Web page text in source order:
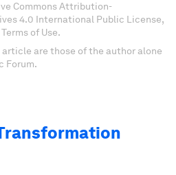
Commons Attribution-
4.0 International Public License,
of Use.
are those of the author alone
Forum.